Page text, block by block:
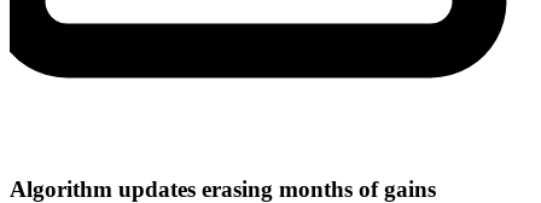
Algorithm updates erasing months of gains